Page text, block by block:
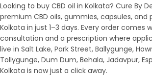
Looking to buy CBD oil in Kolkata? Cure By
premium CBD oils, gummies, capsules, and
Kolkata in just 1–3 days. Every order comes
consultation and a prescription where
live in Salt Lake, Park Street, Ballygunge,
Tollygunge, Dum Dum, Behala, Jadavpur,
Kolkata is now just a click away.